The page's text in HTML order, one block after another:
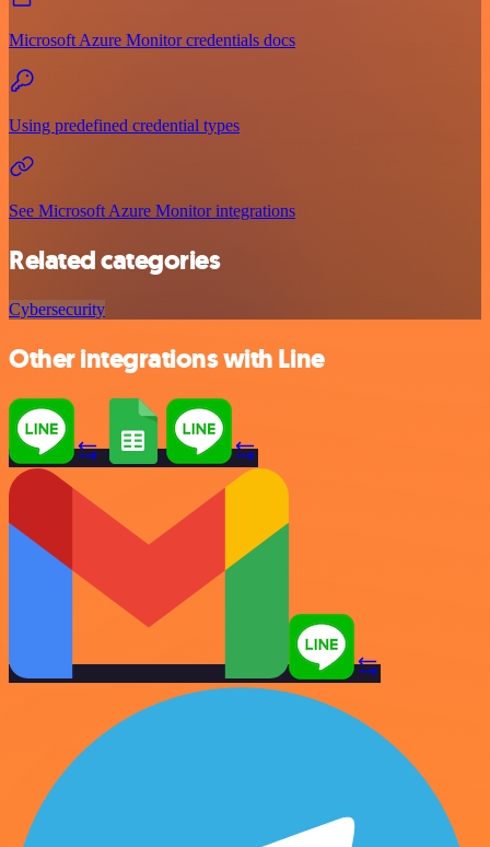
Microsoft Azure Monitor credentials docs
Using predefined credential types
See Microsoft Azure Monitor integrations
Related categories
Cybersecurity
Other integrations with Line